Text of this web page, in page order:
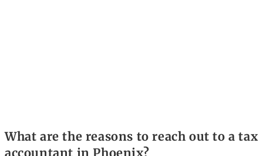
What are the reasons to reach out to a tax
accountant in Phoenix?